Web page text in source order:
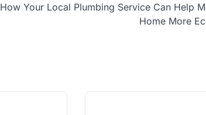
How Your Local Plumbing Service Can Help
Home More